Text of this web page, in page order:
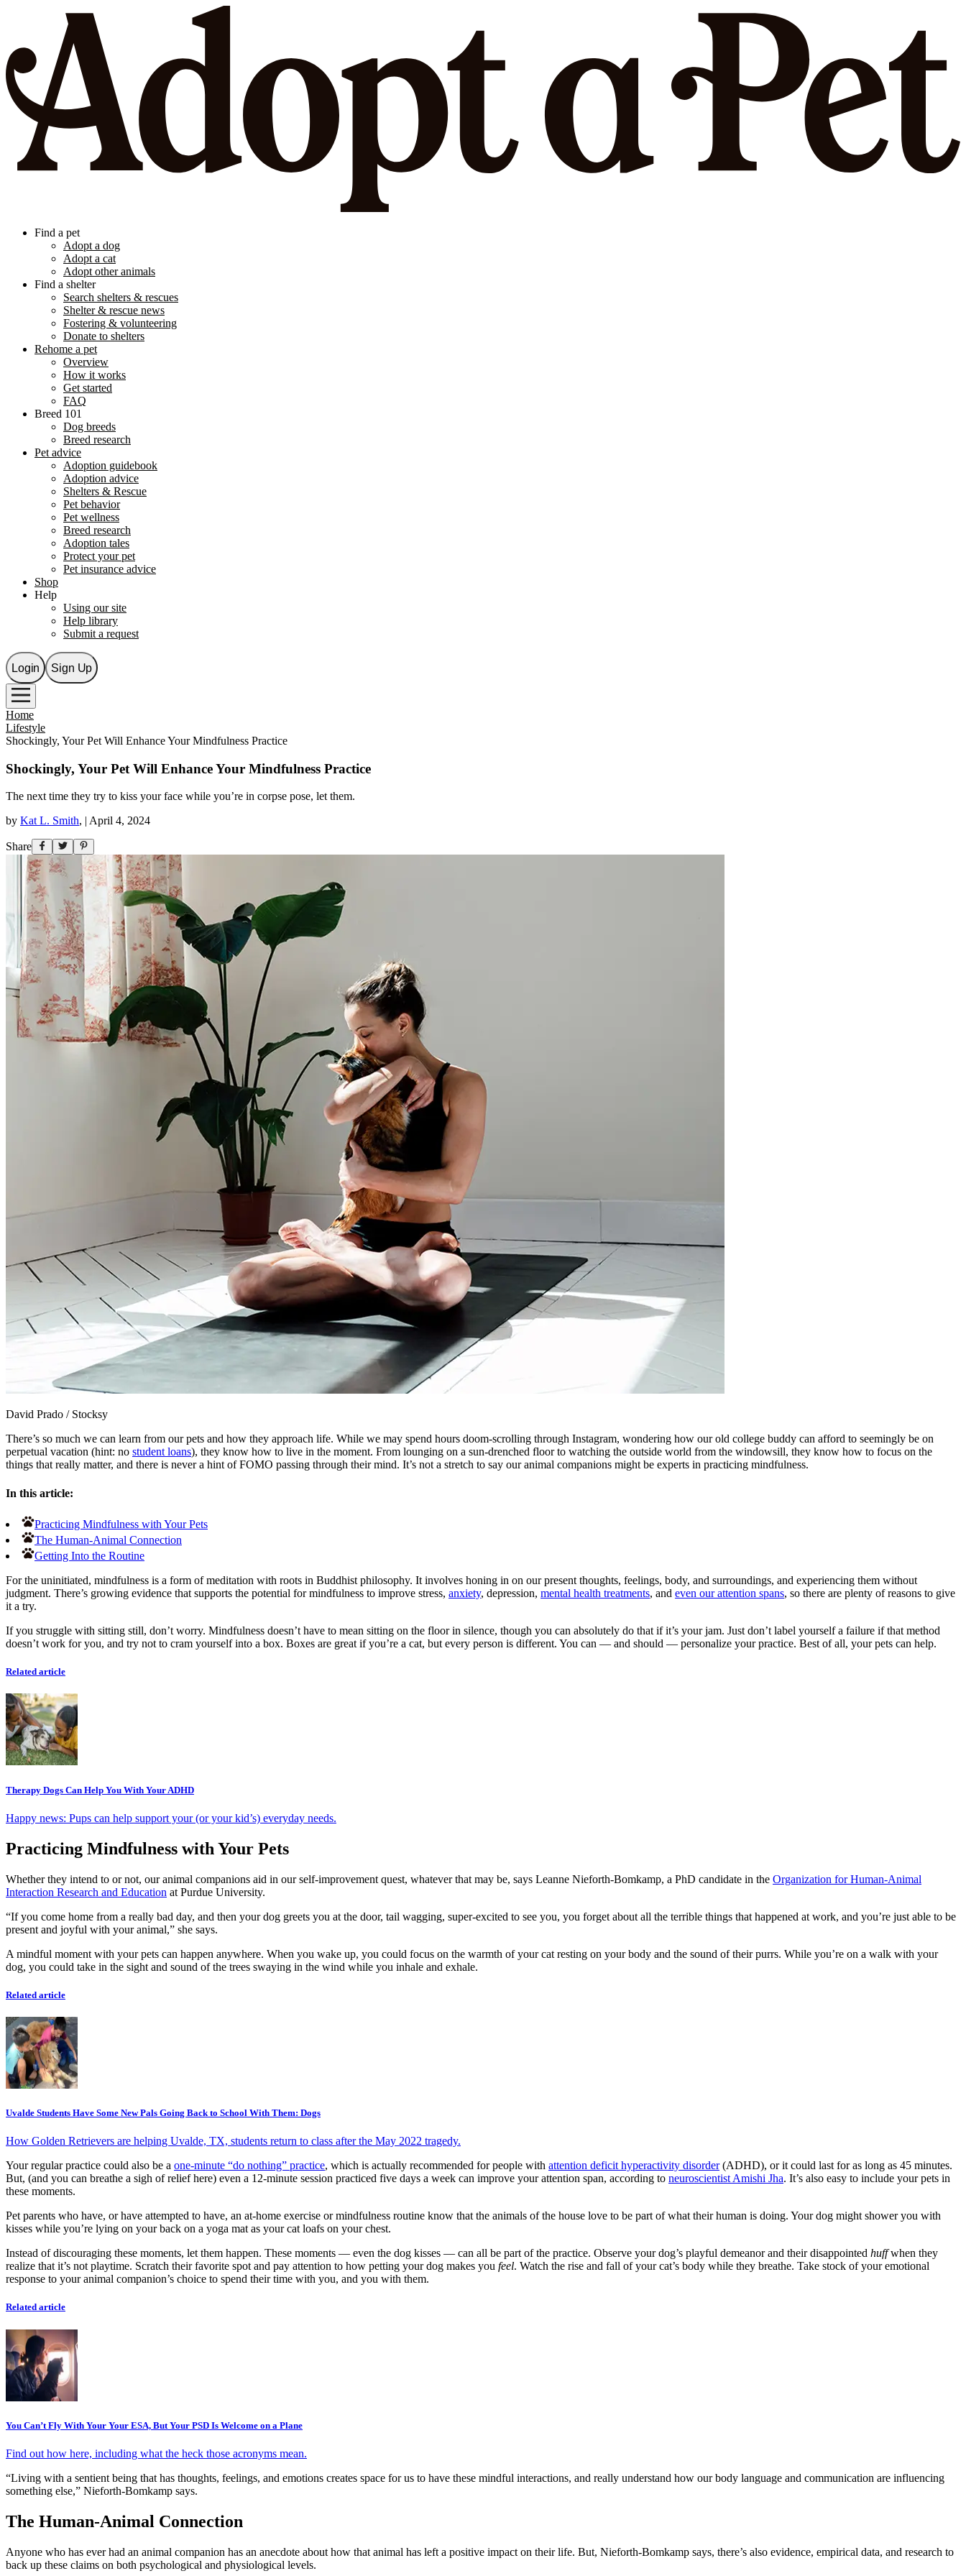
Find a pet
Adopt a dog
Adopt a cat
Adopt other animals
Find a shelter
Search shelters & rescues
Shelter & rescue news
Fostering & volunteering
Donate to shelters
Rehome a pet
Overview
How it works
Get started
FAQ
Breed 101
Dog breeds
Breed research
Pet advice
Adoption guidebook
Adoption advice
Shelters & Rescue
Pet behavior
Pet wellness
Breed research
Adoption tales
Protect your pet
Pet insurance advice
Shop
Help
Using our site
Help library
Submit a request
Login Sign Up
Home
Lifestyle
Shockingly, Your Pet Will Enhance Your Mindfulness Practice
Shockingly, Your Pet Will Enhance Your Mindfulness Practice
The next time they try to kiss your face while you’re in corpse pose, let them.
by Kat L. Smith, April 4, 2024
Share
David Prado /Stocksy
There’s so much we can learn from our pets and how they approach life. While we may spend hours doom-scrolling through Instagram, wondering how our old college buddy can afford to seemingly be on
perpetual vacation (hint: no student loans), they know how to live in the moment. From lounging on a sun-drenched floor to watching the outside world from the windowsill, they know how to focus on the
things that really matter, and there is never a hint of FOMO passing through their mind. It’s not a stretch to say our animal companions might be experts in practicing mindfulness.
In this article:
Practicing Mindfulness with Your Pets
The Human-Animal Connection
Getting Into the Routine
For the uninitiated, mindfulness is a form of meditation with roots in Buddhist philosophy. It involves honing in on our present thoughts, feelings, body, and surroundings, and experiencing them without
judgment. There’s growing evidence that supports the potential for mindfulness to improve stress, anxiety, depression, mental health treatments, and even our attention spans, so there are plenty of reasons to give
it a try.
If you struggle with sitting still, don’t worry. Mindfulness doesn’t have to mean sitting on the floor in silence, though you can absolutely do that if it’s your jam. Just don’t label yourself a failure if that method
doesn’t work for you, and try not to cram yourself into a box. Boxes are great if you’re a cat, but every person is different. You can — and should — personalize your practice. Best of all, your pets can help.
Related article
Therapy Dogs Can Help You With Your ADHD
Happy news: Pups can help support your (or your kid’s) everyday needs.
Practicing Mindfulness with Your Pets
Whether they intend to or not, our animal companions aid in our self-improvement quest, whatever that may be, says Leanne Nieforth-Bomkamp, a PhD candidate in the Organization for Human-Animal
Interaction Research and Education at Purdue University.
“If you come home from a really bad day, and then your dog greets you at the door, tail wagging, super-excited to see you, you forget about all the terrible things that happened at work, and you’re just able to be
present and joyful with your animal,” she says.
A mindful moment with your pets can happen anywhere. When you wake up, you could focus on the warmth of your cat resting on your body and the sound of their purrs. While you’re on a walk with your
dog, you could take in the sight and sound of the trees swaying in the wind while you inhale and exhale.
Related article
Uvalde Students Have Some New Pals Going Back to School With Them: Dogs
How Golden Retrievers are helping Uvalde, TX, students return to class after the May 2022 tragedy.
Your regular practice could also be a one-minute “do nothing” practice, which is actually recommended for people with attention deficit hyperactivity disorder(ADHD), or it could last for as long as 45 minutes.
But, (and you can breathe a sigh of relief here) even a 12-minute session practiced five days a week can improve your attention span, according to neuroscientist Amishi Jha. It’s also easy to include your pets in
these moments.
Pet parents who have, or have attempted to have, an at-home exercise or mindfulness routine know that the animals of the house love to be part of what their human is doing. Your dog might shower you with
kisses while you’re lying on your back on a yoga mat as your cat loafs on your chest.
Instead of discouraging these moments, let them happen. These moments — even the dog kisses — can all be part of the practice. Observe your dog’s playful demeanor and their disappointed huffwhen they
realize that it’s not playtime. Scratch their favorite spot and pay attention to how petting your dog makes you feel. Watch the rise and fall of your cat’s body while they breathe. Take stock of your emotional
response to your animal companion’s choice to spend their time with you, and you with them.
Related article
You Can’t Fly With Your Your ESA, But Your PSD Is Welcome on a Plane
Find out how here, including what the heck those acronyms mean.
“Living with a sentient being that has thoughts, feelings, and emotions creates space for us to have these mindful interactions, and really understand how our body language and communication are influencing
something else,” Nieforth-Bomkamp says.
The Human-Animal Connection
Anyone who has ever had an animal companion has an anecdote about how that animal has left a positive impact on their life. But, Nieforth-Bomkamp says, there’s also evidence, empirical data, and research to
back up these claims on both psychological and physiological levels.